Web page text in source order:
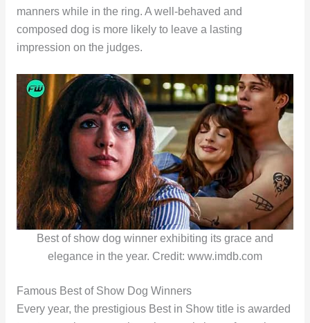
manners while in the ring. A well-behaved and
composed dog is more likely to leave a lasting
impression on the judges.
Best of show dog winner exhibiting its grace and
elegance in the year. Credit: www.imdb.com
Famous Best of Show Dog Winners
Every year, the prestigious Best in Show title is awarded